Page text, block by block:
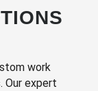
work
Our expert